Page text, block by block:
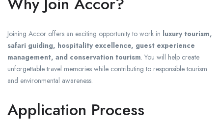
Joining Accor offers an exciting opportunity to work in luxury tourism,
safari guiding, hospitality excellence, guest experience
management, and conservation tourism. You will help create
unforgettable travel memories while contributing to responsible tourism
and environmental awareness.
Application Process